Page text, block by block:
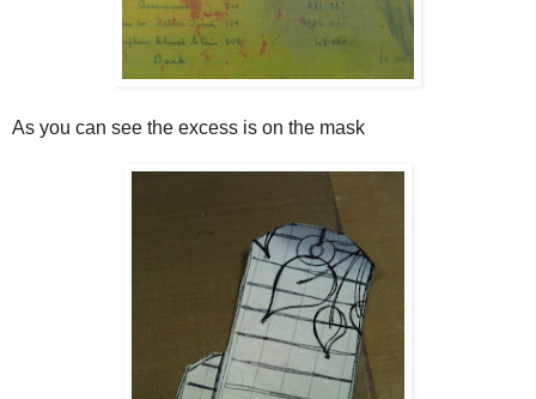
As you can see the excess is on the mask